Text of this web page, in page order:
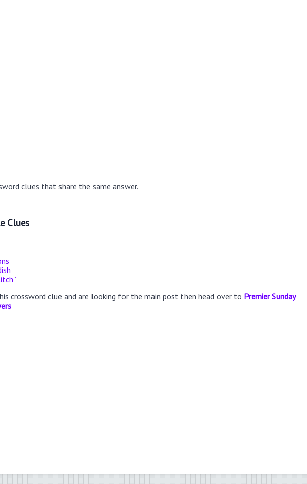
clues that share the same answer.
Clues
crossword clue and are looking for the main post then head over to Premier Sunday